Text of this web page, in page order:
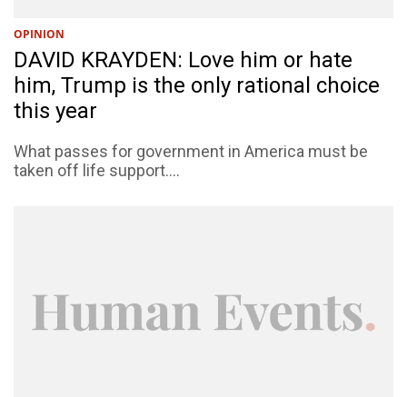
OPINION
DAVID KRAYDEN: Love him or hate
him, Trump is the only rational choice
this year
What passes for government in America must be
taken off life support....